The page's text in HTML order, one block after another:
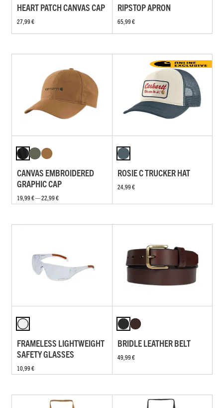
HEART PATCH CANVAS CAP
27,99 €
RIPSTOP APRON
65,99 €
CANVAS EMBROIDERED
GRAPHIC CAP
19,99 € — 22,99 €
ROSIE C TRUCKER HAT
24,99 €
FRAMELESS LIGHTWEIGHT
SAFETY GLASSES
10,99 €
BRIDLE LEATHER BELT
49,99 €